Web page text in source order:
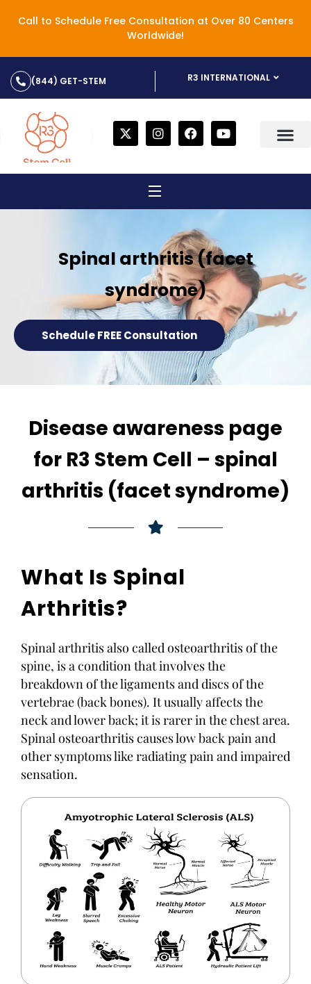
Call to Schedule Free Consultation at Over 80 Centers
Worldwide!
(844) GET-STEM R3 INTERNATIONAL
Spinal arthritis (facet
syndrome)
Schedule FREE Consultation
Disease awareness page
for R3 Stem Cell – spinal
arthritis (facet syndrome)
What Is Spinal
Arthritis?
Spinal arthritis also called osteoarthritis of the
spine, is a condition that involves the
breakdown of the ligaments and discs of the
vertebrae (back bones). It usually affects the
neck and lower back; it is rarer in the chest area.
Spinal osteoarthritis causes low back pain and
other symptoms like radiating pain and impaired
sensation.